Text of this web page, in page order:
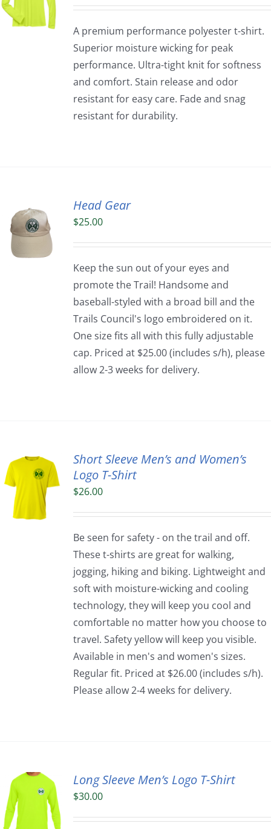
A premium performance polyester t-shirt.
Superior moisture wicking for peak
performance. Ultra-tight knit for softness
and comfort. Stain release and odor
resistant for easy care. Fade and snag
resistant for durability.
ADD TO
CART
Head Gear
$25.00
Keep the sun out of your eyes and
promote the Trail! Handsome and
baseball-styled with a broad bill and the
Trails Council's logo embroidered on it.
One size fits all with this fully adjustable
cap. Priced at $25.00 (includes s/h), please
allow 2-3 weeks for delivery.
Short Sleeve Men’s and Women’s
Logo T-Shirt
$26.00
Be seen for safety - on the trail and off.
These t-shirts are great for walking,
jogging, hiking and biking. Lightweight and
soft with moisture-wicking and cooling
technology, they will keep you cool and
comfortable no matter how you choose to
travel. Safety yellow will keep you visible.
Available in men's and women's sizes.
Regular fit. Priced at $26.00 (includes s/h).
Please allow 2-4 weeks for delivery.
Long Sleeve Men’s Logo T-Shirt
$30.00